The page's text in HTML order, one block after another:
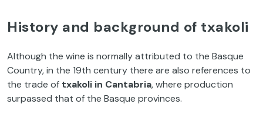
History and background of txakoli
Although the wine is normally attributed to the Basque
Country, in the 19th century there are also references to
the trade of txakoli in Cantabria, where production
surpassed that of the Basque provinces.